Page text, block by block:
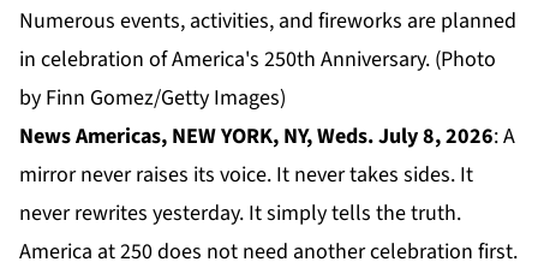
Numerous events, activities, and fireworks are planned
in celebration of America's 250th Anniversary. (Photo
by Finn Gomez/Getty Images)
News Americas, NEW YORK, NY, Weds. July 8, 2026: A
mirror never raises its voice. It never takes sides. It
never rewrites yesterday. It simply tells the truth.
America at 250 does not need another celebration first.